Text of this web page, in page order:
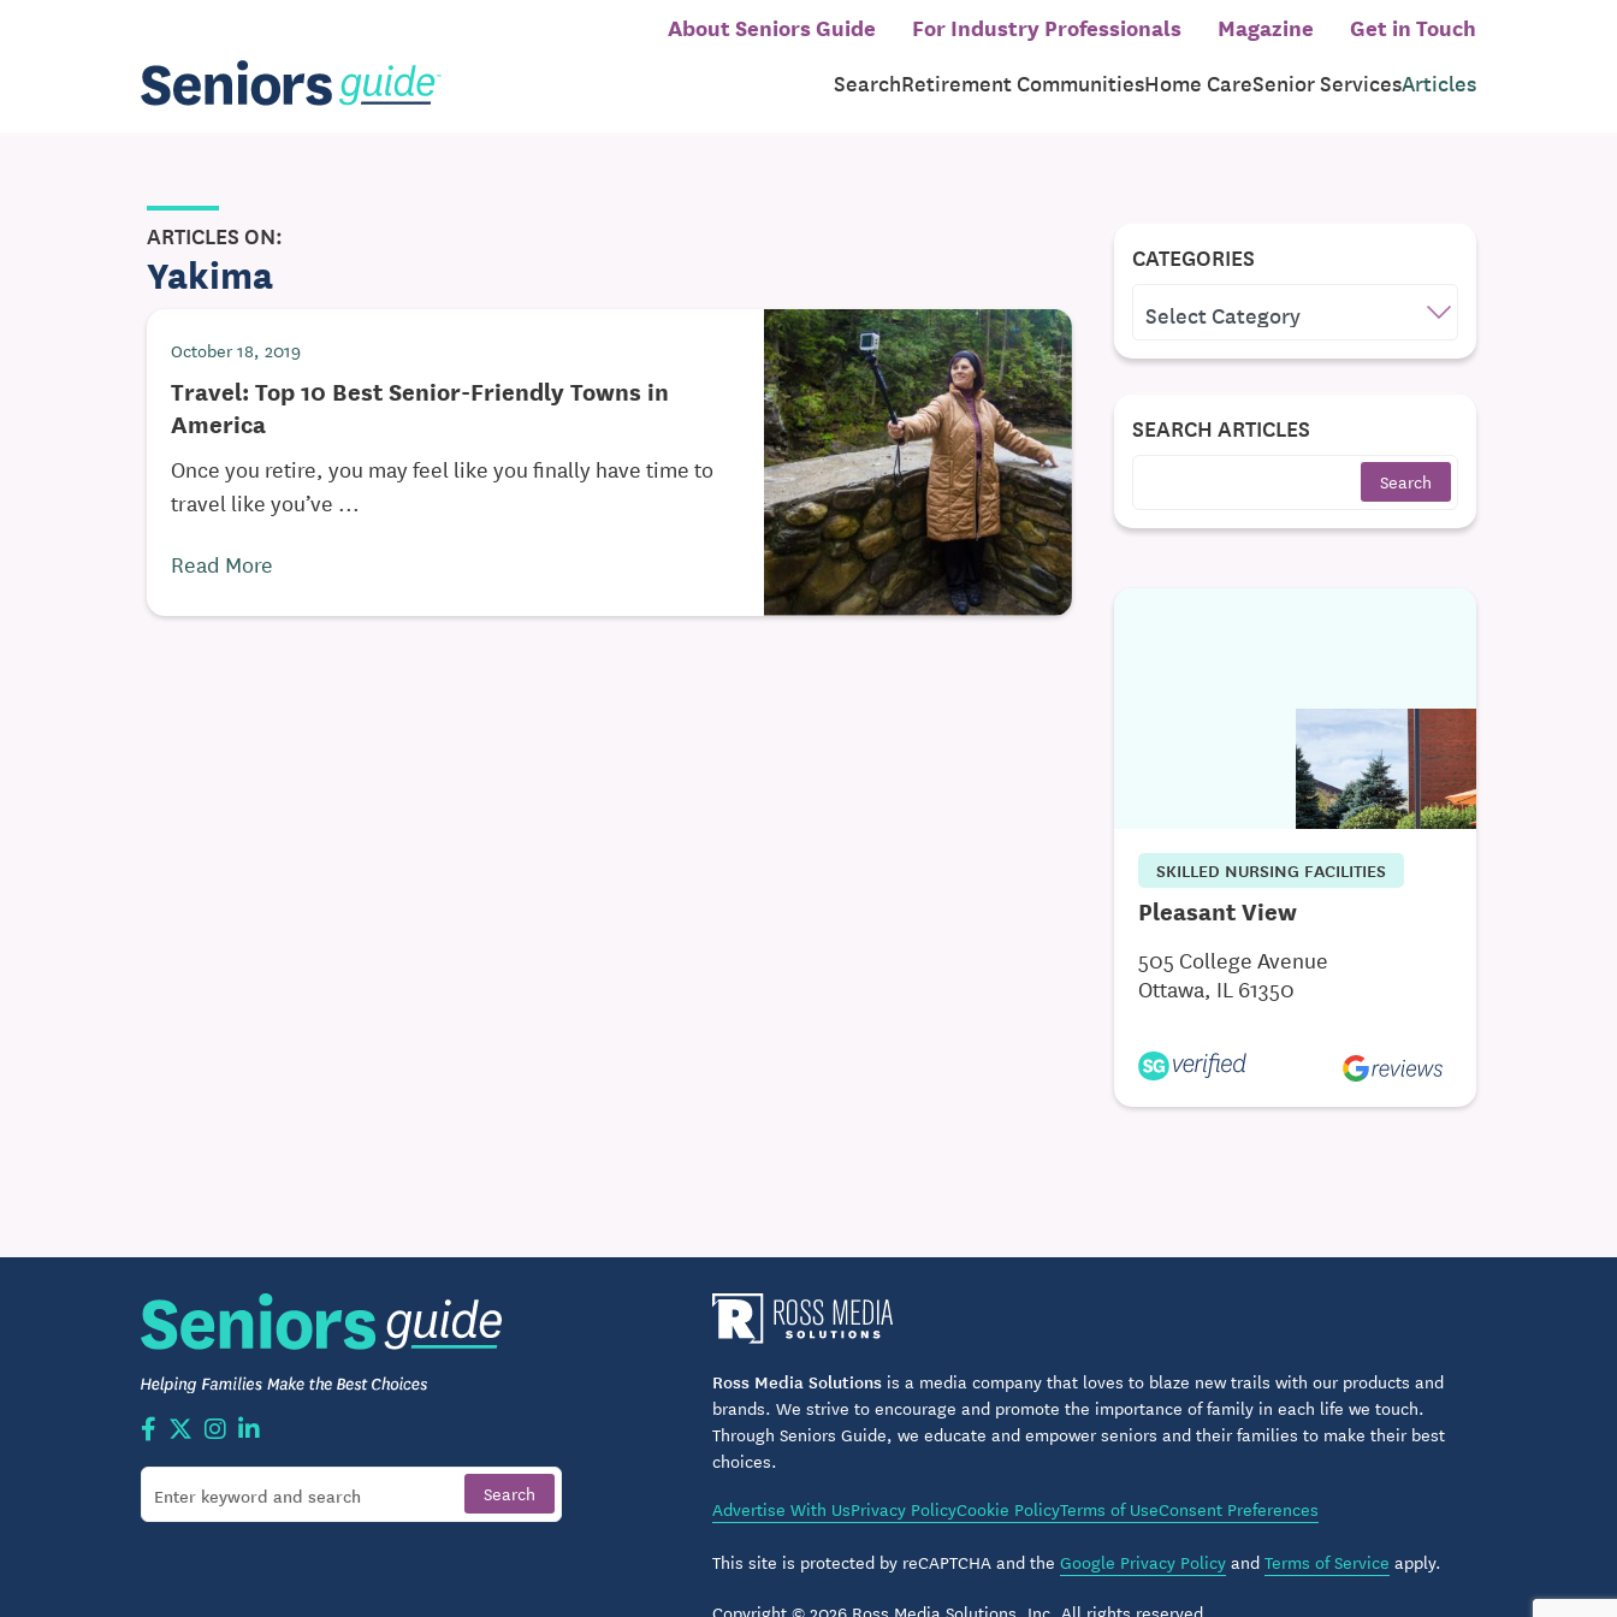
About Seniors Guide For Industry Professionals Magazine Get in Touch
SearchRetirement CommunitiesHome CareSenior ServicesArticles
ARTICLES ON:
Yakima
October 18, 2019
Travel: Top 10 Best Senior-Friendly Towns in
America
Once you retire, you may feel like you finally have time to
travel like you’ve ...
Read More
CATEGORIES
SEARCH ARTICLES
SKILLED NURSING FACILITIES
Pleasant View
505 College Avenue
Ottawa, IL 61350
Ross Media Solutionsis a media company that loves to blaze new trails with our products and
brands. We strive to encourage and promote the importance of family in each life we touch.
Through Seniors Guide, we educate and empower seniors and their families to make their best
choices.
Advertise With UsPrivacy PolicyCookie PolicyTerms of UseConsent Preferences
This site is protected by reCAPTCHA and the Google Privacy PolicyandTerms of Service apply.